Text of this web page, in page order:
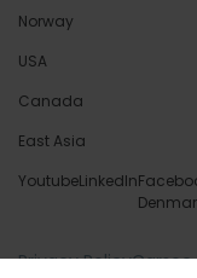
Norway
USA
Canada
East Asia
YoutubeLinkedIn
Privacy Policy